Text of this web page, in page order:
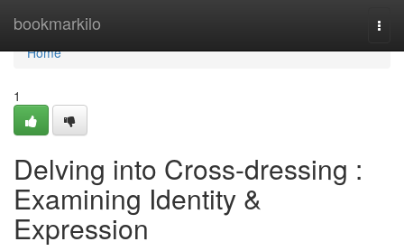
bookmarkilo
Home
Home
1
Delving into Cross-dressing :
Examining Identity &
Expression